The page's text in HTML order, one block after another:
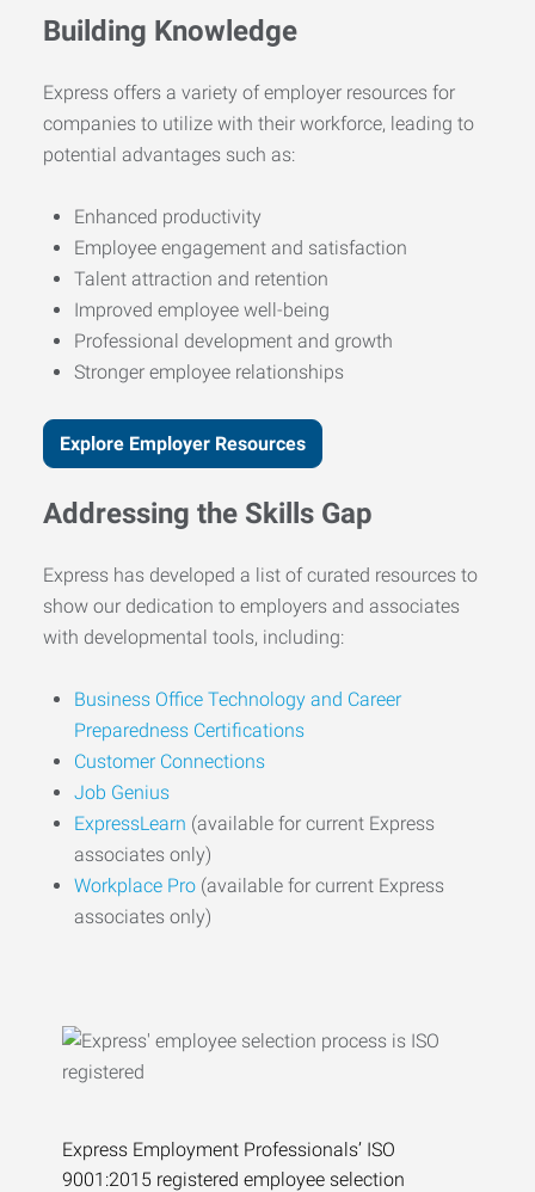
Building Knowledge
Express offers a variety of employer resources for
companies to utilize with their workforce, leading to
potential advantages such as:
Enhanced productivity
Employee engagement and satisfaction
Talent attraction and retention
Improved employee well-being
Professional development and growth
Stronger employee relationships
Explore Employer Resources
Addressing the Skills Gap
Express has developed a list of curated resources to
show our dedication to employers and associates
with developmental tools, including:
Business Office Technology and Career
Preparedness Certifications
Customer Connections
Job Genius
ExpressLearn (available for current Express
associates only)
Workplace Pro (available for current Express
associates only)
Express Employment Professionals’ ISO
9001:2015 registered employee selection